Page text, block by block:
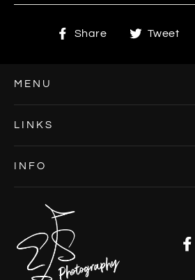
Share
ShareTweet
MENU
LINKS
INFO